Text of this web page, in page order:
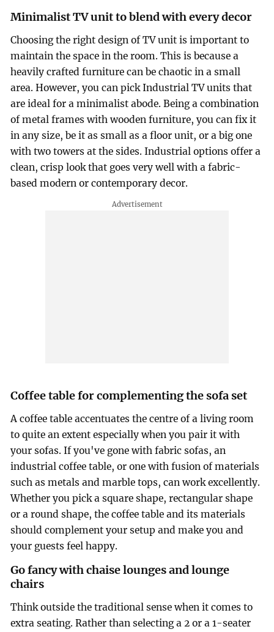
Minimalist TV unit to blend with every decor
Choosing the right design of TV unit is important to
maintain the space in the room. This is because a
heavily crafted furniture can be chaotic in a small
area. However, you can pick Industrial TV units that
are ideal for a minimalist abode. Being a combination
of metal frames with wooden furniture, you can fix it
in any size, be it as small as a floor unit, or a big one
with two towers at the sides. Industrial options offer a
clean, crisp look that goes very well with a fabric-
based modern or contemporary decor.
Coffee table for complementing the sofa set
A coffee table accentuates the centre of a living room
to quite an extent especially when you pair it with
your sofas. If you've gone with fabric sofas, an
industrial coffee table, or one with fusion of materials
such as metals and marble tops, can work excellently.
Whether you pick a square shape, rectangular shape
or a round shape, the coffee table and its materials
should complement your setup and make you and
your guests feel happy.
Go fancy with chaise lounges and lounge
chairs
Think outside the traditional sense when it comes to
extra seating. Rather than selecting a 2 or a 1-seater